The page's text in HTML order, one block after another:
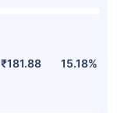
₹181.88 15.18%